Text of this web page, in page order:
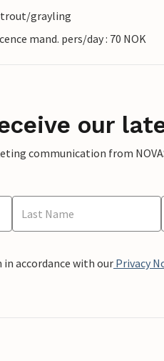
trout/grayling
mand. pers/day : 70 NOK
our
communication from
accordance with our Privacy